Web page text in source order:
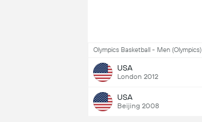
Olympics Basketball - Men (Olympics)
USA
London 2012
USA
Beijing 2008